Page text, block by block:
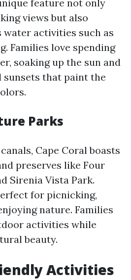
feature not only
views but also
activities such as
Families love spending
soaking up the sun and
sunsets that paint the
Parks
Cape Coral boasts
preserves like Four
Sirenia Vista Park.
for picnicking,
nature. Families
activities while
beauty.
Activities